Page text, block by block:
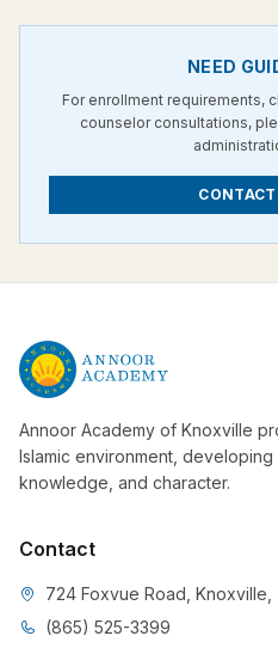
NEED
For enrollment requirements,
counselor consultations,
CONTACT
Annoor Academy of Knoxville
Islamic environment, developing
knowledge, and character.
Contact
724 Foxvue Road, Knoxville,
(865) 525-3399